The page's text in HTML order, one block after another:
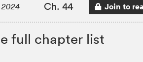
Ch. 44 Join to
full chapter list